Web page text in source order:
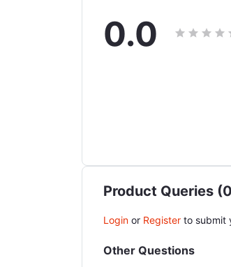
0.0
Product Queries
Login or Register to submit
Other Questions